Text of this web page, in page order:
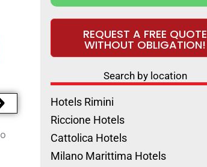
REQUEST A FREE QUOTE
WITHOUT OBLIGATION!
Search by location
Hotels Rimini
Riccione Hotels
Cattolica Hotels
Milano Marittima Hotels